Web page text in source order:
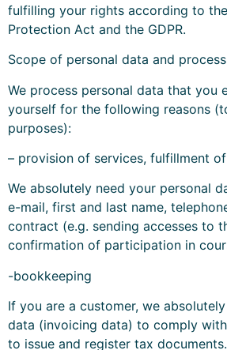
fulfilling your rights according to
Protection Act and the GDPR.
Scope of personal data and
We process personal data that you
yourself for the following reasons
purposes):
– provision of services, fulfillment
We absolutely need your personal
e-mail, first and last name,
contract (e.g. sending accesses to
confirmation of participation in
-bookkeeping
If you are a customer, we
data (invoicing data) to comply
to issue and register tax documents.